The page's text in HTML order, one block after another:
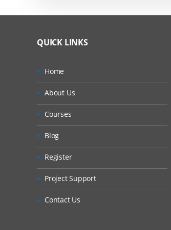
QUICK LINKS
Home
About Us
Courses
Blog
Register
Project Support
Contact Us